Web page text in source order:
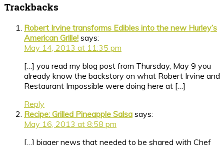
Trackbacks
Robert Irvine transforms Edibles into the new Hurley’s
American Grille! says:
May 14, 2013 at 11:35 pm
[…] you read my blog post from Thursday, May 9 you
already know the backstory on what Robert Irvine and
Restaurant Impossible were doing here at […]
Reply
Recipe: Grilled Pineapple Salsa says:
May 16, 2013 at 8:58 pm
[…] bigger news that needed to be shared with Chef